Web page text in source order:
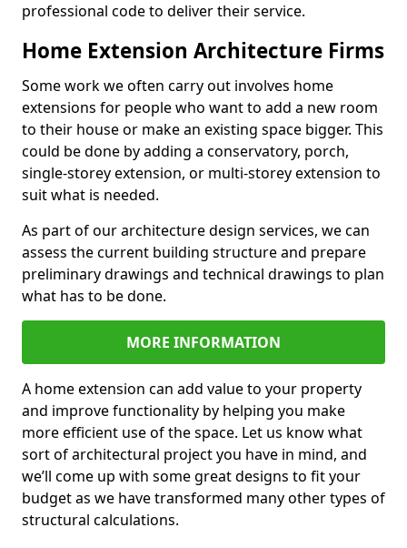
professional code to deliver their service.
Home Extension Architecture Firms
Some work we often carry out involves home
extensions for people who want to add a new room
to their house or make an existing space bigger. This
could be done by adding a conservatory, porch,
single-storey extension, or multi-storey extension to
suit what is needed.
As part of our architecture design services, we can
assess the current building structure and prepare
preliminary drawings and technical drawings to plan
what has to be done.
MORE INFORMATION
A home extension can add value to your property
and improve functionality by helping you make
more efficient use of the space. Let us know what
sort of architectural project you have in mind, and
we’ll come up with some great designs to fit your
budget as we have transformed many other types of
structural calculations.